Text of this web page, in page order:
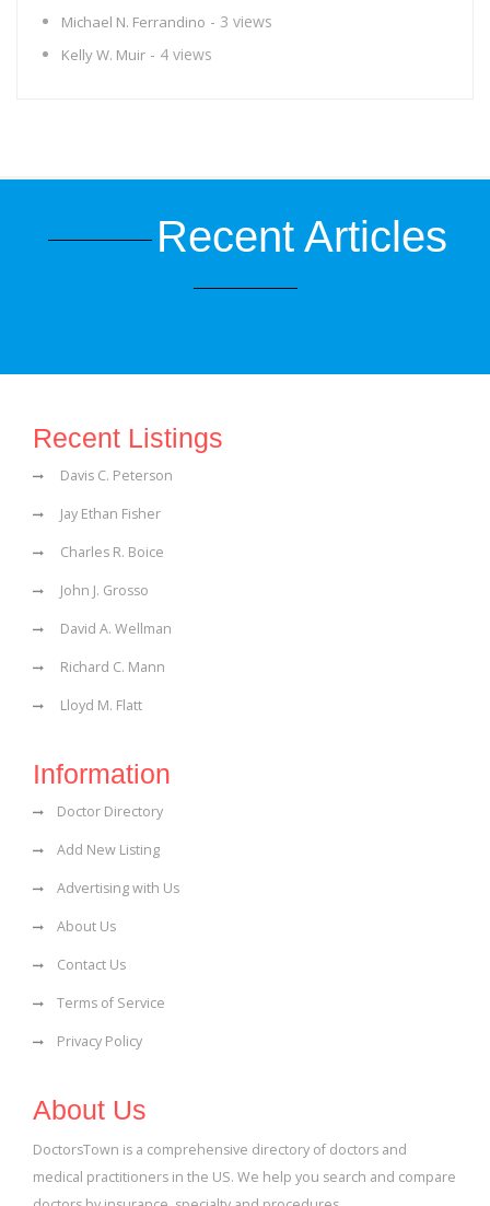
Michael N. Ferrandino - 3 views
Kelly W. Muir - 4 views
Recent Articles
Recent Listings
Davis C. Peterson
Jay Ethan Fisher
Charles R. Boice
John J. Grosso
David A. Wellman
Richard C. Mann
Lloyd M. Flatt
Information
Doctor Directory
Add New Listing
Advertising with Us
About Us
Contact Us
Terms of Service
Privacy Policy
About Us
DoctorsTown is a comprehensive directory of doctors and
medical practitioners in the US. We help you search and compare